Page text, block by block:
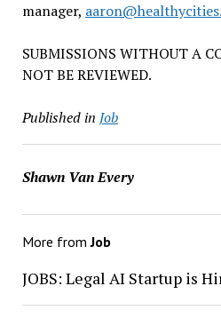
manager, aaron@healthycities.
SUBMISSIONS WITHOUT A
NOT BE REVIEWED.
Published in Job
Shawn Van Every
More fromJob
JOBS: Legal AI Startup is